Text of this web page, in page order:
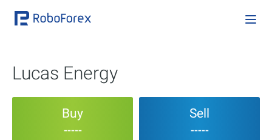
Lucas Energy
Buy
-----
Sell
-----